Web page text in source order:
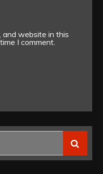
and website in this
I comment.